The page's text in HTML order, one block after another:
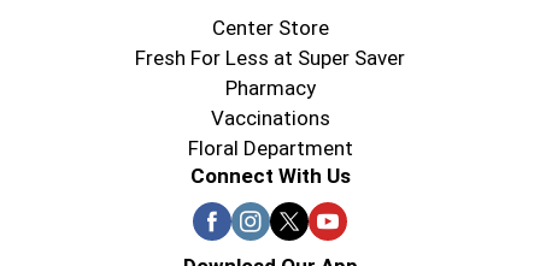
Center Store
Fresh For Less at Super Saver
Pharmacy
Vaccinations
Floral Department
Connect With Us